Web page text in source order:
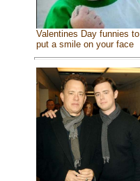
Valentines Day funnies to
put a smile on your face